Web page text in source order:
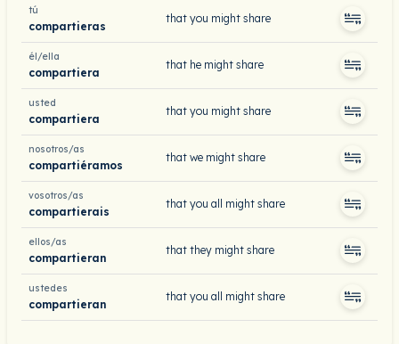
tú
compartieras
that you might share
él/ella
compartiera
that he might share
usted
compartiera
that you might share
nosotros/as
compartiéramos
that we might share
vosotros/as
compartierais
that you all might share
ellos/as
compartieran
that they might share
ustedes
compartieran
that you all might share